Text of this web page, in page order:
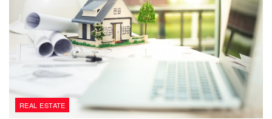
REAL ESTATE